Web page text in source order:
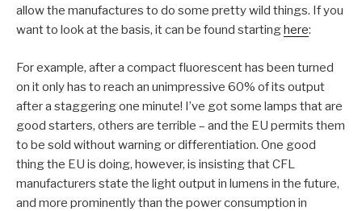
allow the manufactures to do some pretty wild things. If you
want to look at the basis, it can be found startinghere:
For example, after a compact fluorescent has been turned
on it only has to reach an unimpressive 60% of its output
after a staggering one minute! I’ve got some lamps that are
good starters, others are terrible – and the EU permits them
to be sold without warning or differentiation. One good
thing the EU is doing, however, is insisting that CFL
manufacturers state the light output in lumens in the future,
and more prominently than the power consumption in